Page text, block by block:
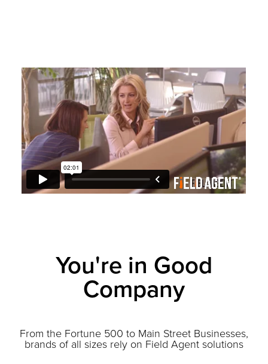
You're in Good
Company
From the Fortune 500 to Main Street Businesses,
brands of all sizes rely on Field Agent solutions